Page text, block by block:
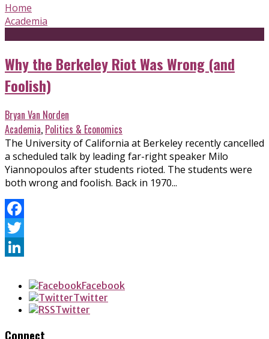
Home
Academia
Why the Berkeley Riot Was Wrong (and
Foolish)
Bryan Van Norden
Academia, Politics & Economics
The University of California at Berkeley recently cancelled
a scheduled talk by leading far-right speaker Milo
Yiannopoulos after students rioted. The students were
both wrong and foolish. Back in 1970...
Facebook
Twitter
Facebook
Twitter
Twitter
Connect